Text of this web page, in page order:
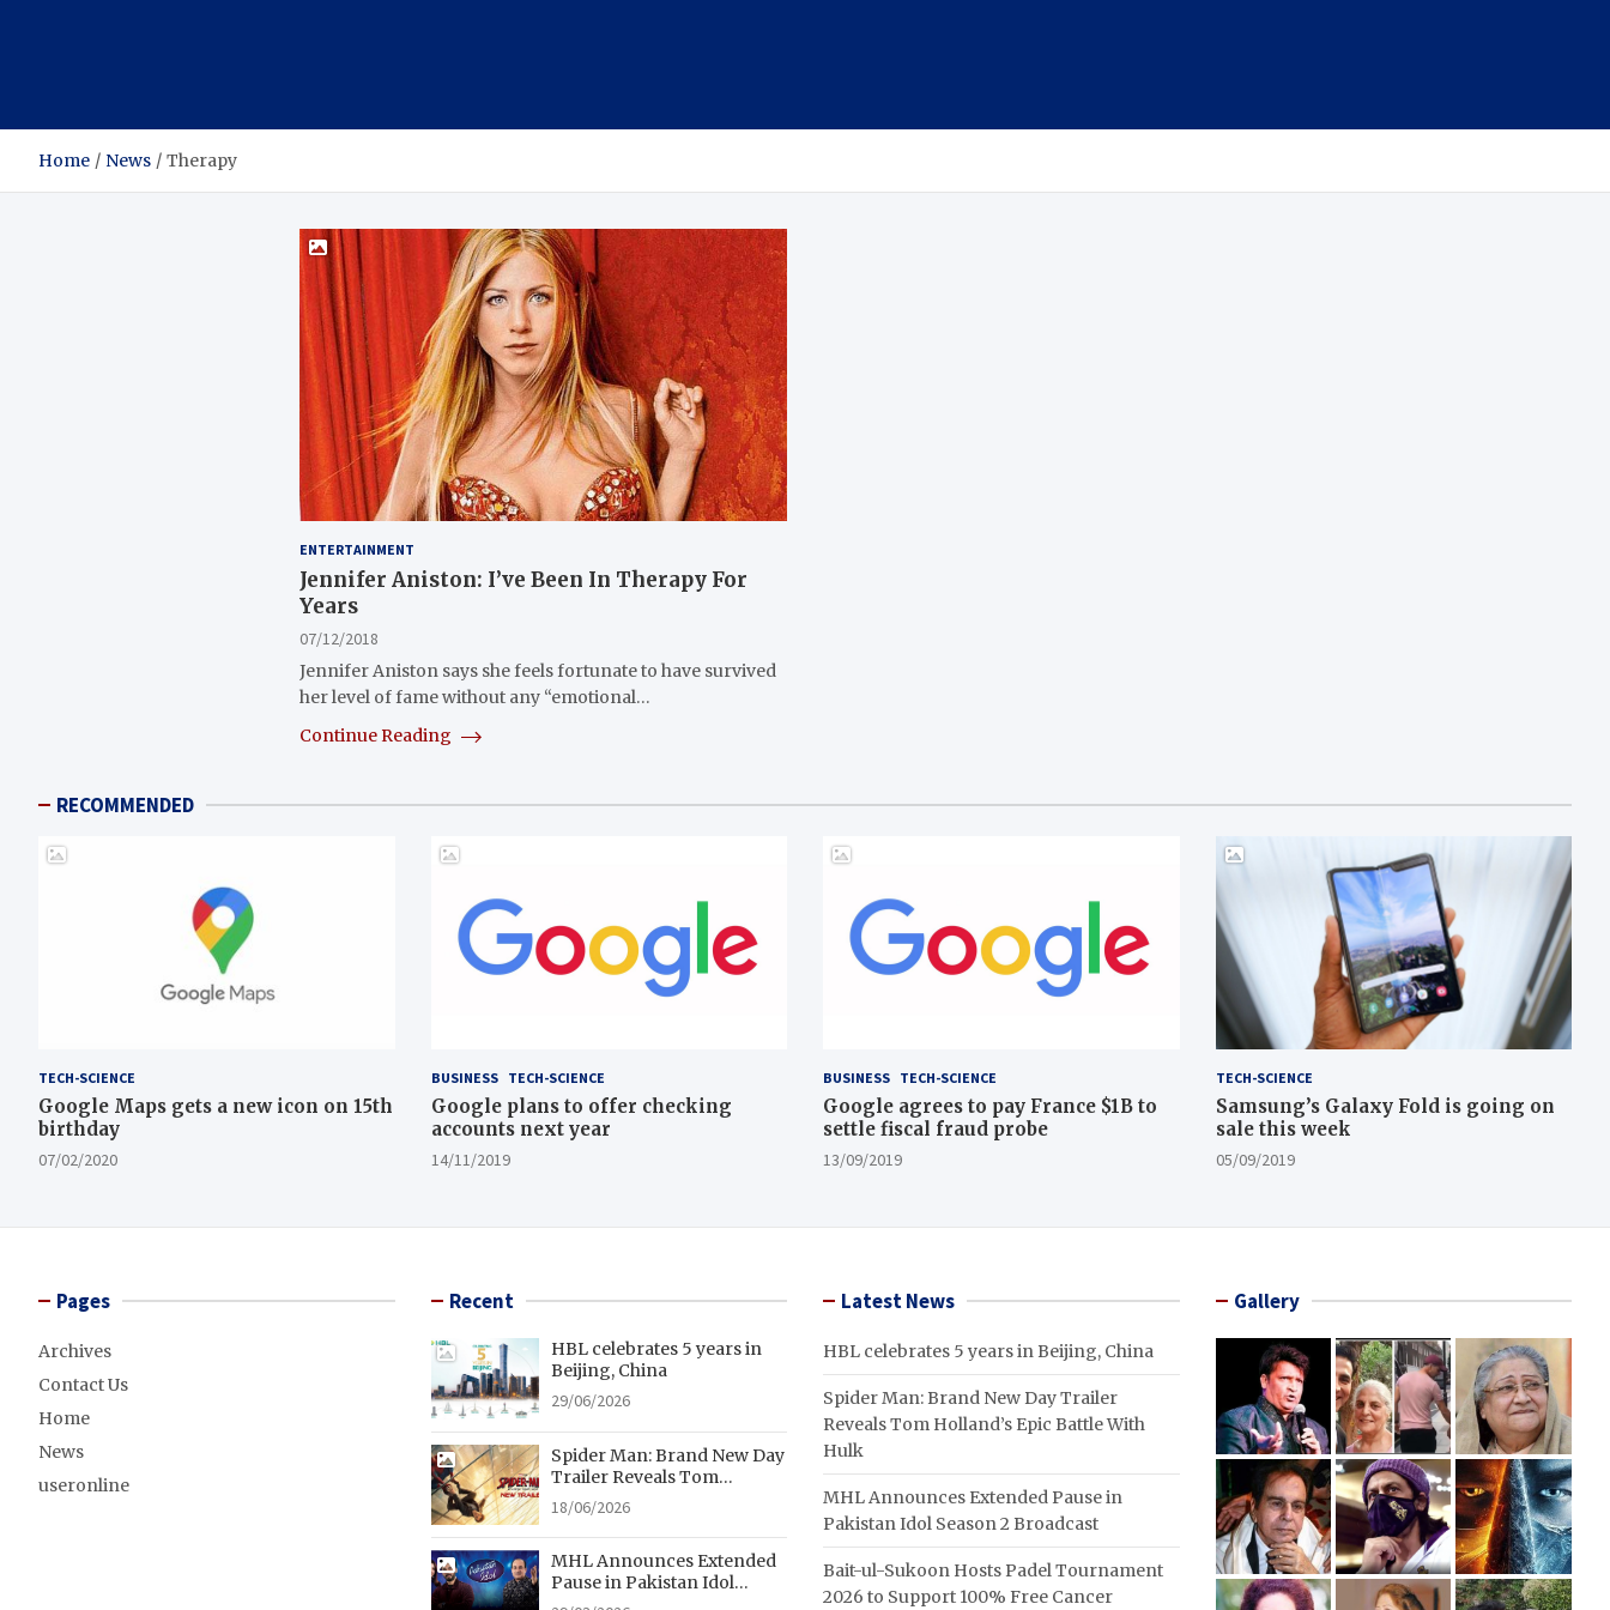
Home News Therapy
ENTERTAINMENT
Jennifer Aniston: I’ve Been In Therapy For
Years
07/12/2018
Jennifer Aniston says she feels fortunate to have survived
her level of fame without any “emotional…
Continue Reading
RECOMMENDED
TECH-SCIENCE
Google Maps gets a new icon on 15th
birthday
07/02/2020
BUSINESS TECH-SCIENCE
Google plans to offer checking
accounts next year
14/11/2019
BUSINESS TECH-SCIENCE
Google agrees to pay France $1B to
settle fiscal fraud probe
13/09/2019
TECH-SCIENCE
Samsung’s Galaxy Fold is going on
sale this week
05/09/2019
Pages
Archives
Contact Us
Home
News
useronline
Recent
HBL celebrates 5 years in
Beijing, China
29/06/2026
Spider Man: Brand New Day
Trailer Reveals Tom
Holland’s Epic Battle With
Hulk
18/06/2026
MHL Announces Extended
Pause in Pakistan Idol
Season 2 Broadcast
Latest News
HBL celebrates 5 years in Beijing, China
Spider Man: Brand New Day Trailer
Reveals Tom Holland’s Epic Battle With
Hulk
MHL Announces Extended Pause in
Pakistan Idol Season 2 Broadcast
Bait-ul-Sukoon Hosts Padel Tournament
2026 to Support 100% Free Cancer
Gallery